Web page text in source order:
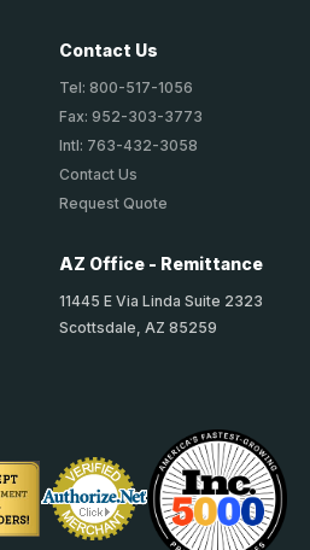
Contact Us
Tel: 800-517-1056
Fax: 952-303-3773
Intl: 763-432-3058
Contact Us
Request Quote
AZ Office - Remittance
11445 E Via Linda Suite 2323
Scottsdale, AZ 85259